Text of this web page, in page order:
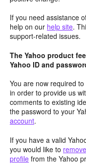
If you need assistance
help on our help site.
support-related issues.
The Yahoo product
Yahoo ID and
You are now required
in order to provide us
comments to existing
the password to your
account.
If you have a valid
you would like to
profile from the Yahoo